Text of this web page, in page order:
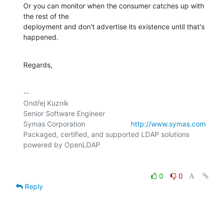
Or you can monitor when the consumer catches up with
the rest of the
deployment and don't advertise its existence until that's
happened.
Regards,
--
Ondřej Kuzník
Senior Software Engineer
Symas Corporation http://www.symas.com
Packaged, certified, and supported LDAP solutions
0
0
Reply